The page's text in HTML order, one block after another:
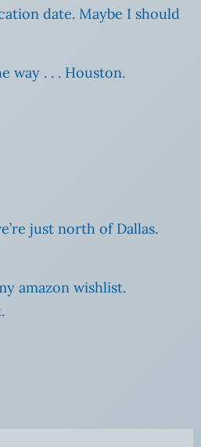
date. Maybe I should
way . . . Houston.
just north of Dallas.
amazon wishlist.